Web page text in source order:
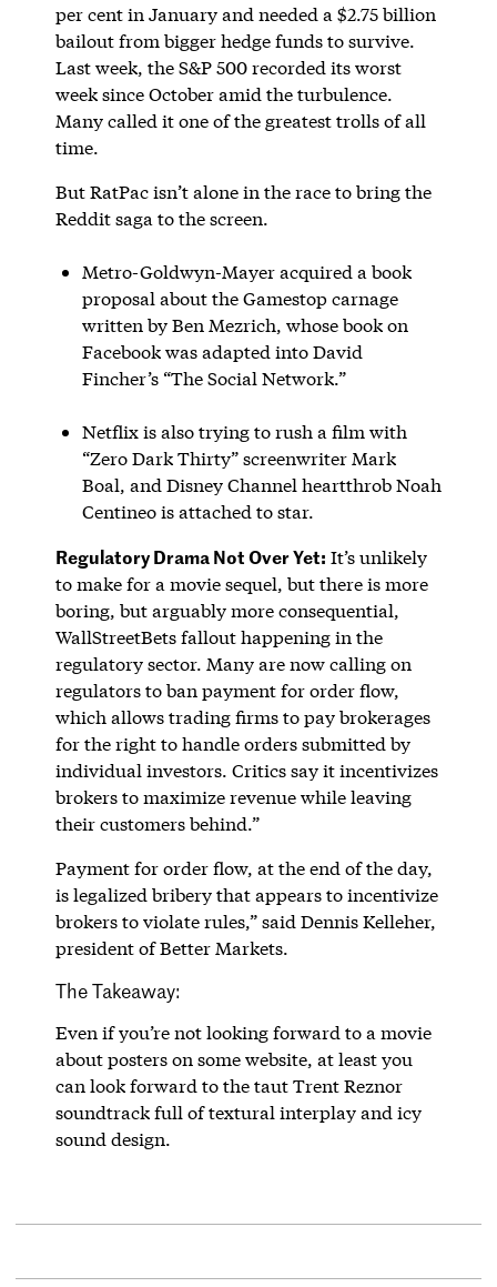
per cent in January and needed a $2.75 billion
bailout from bigger hedge funds to survive.
Last week, the S&P 500 recorded its worst
week since October amid the turbulence.
Many called it one of the greatest trolls of all
time.
But RatPac isn’t alone in the race to bring the
Reddit saga to the screen.
Metro-Goldwyn-Mayer acquired a book
proposal about the Gamestop carnage
written by Ben Mezrich, whose book on
Facebook was adapted into David
Fincher’s “The Social Network.”
Netflix is also trying to rush a film with
“Zero Dark Thirty” screenwriter Mark
Boal, and Disney Channel heartthrob Noah
Centineo is attached to star.
Regulatory Drama Not Over Yet: It’s unlikely
to make for a movie sequel, but there is more
boring, but arguably more consequential,
WallStreetBets fallout happening in the
regulatory sector. Many are now calling on
regulators to ban payment for order flow,
which allows trading firms to pay brokerages
for the right to handle orders submitted by
individual investors. Critics say it incentivizes
brokers to maximize revenue while leaving
their customers behind.”
Payment for order flow, at the end of the day,
is legalized bribery that appears to incentivize
brokers to violate rules,” said Dennis Kelleher,
president of Better Markets.
The Takeaway:
Even if you’re not looking forward to a movie
about posters on some website, at least you
can look forward to the taut Trent Reznor
soundtrack full of textural interplay and icy
sound design.